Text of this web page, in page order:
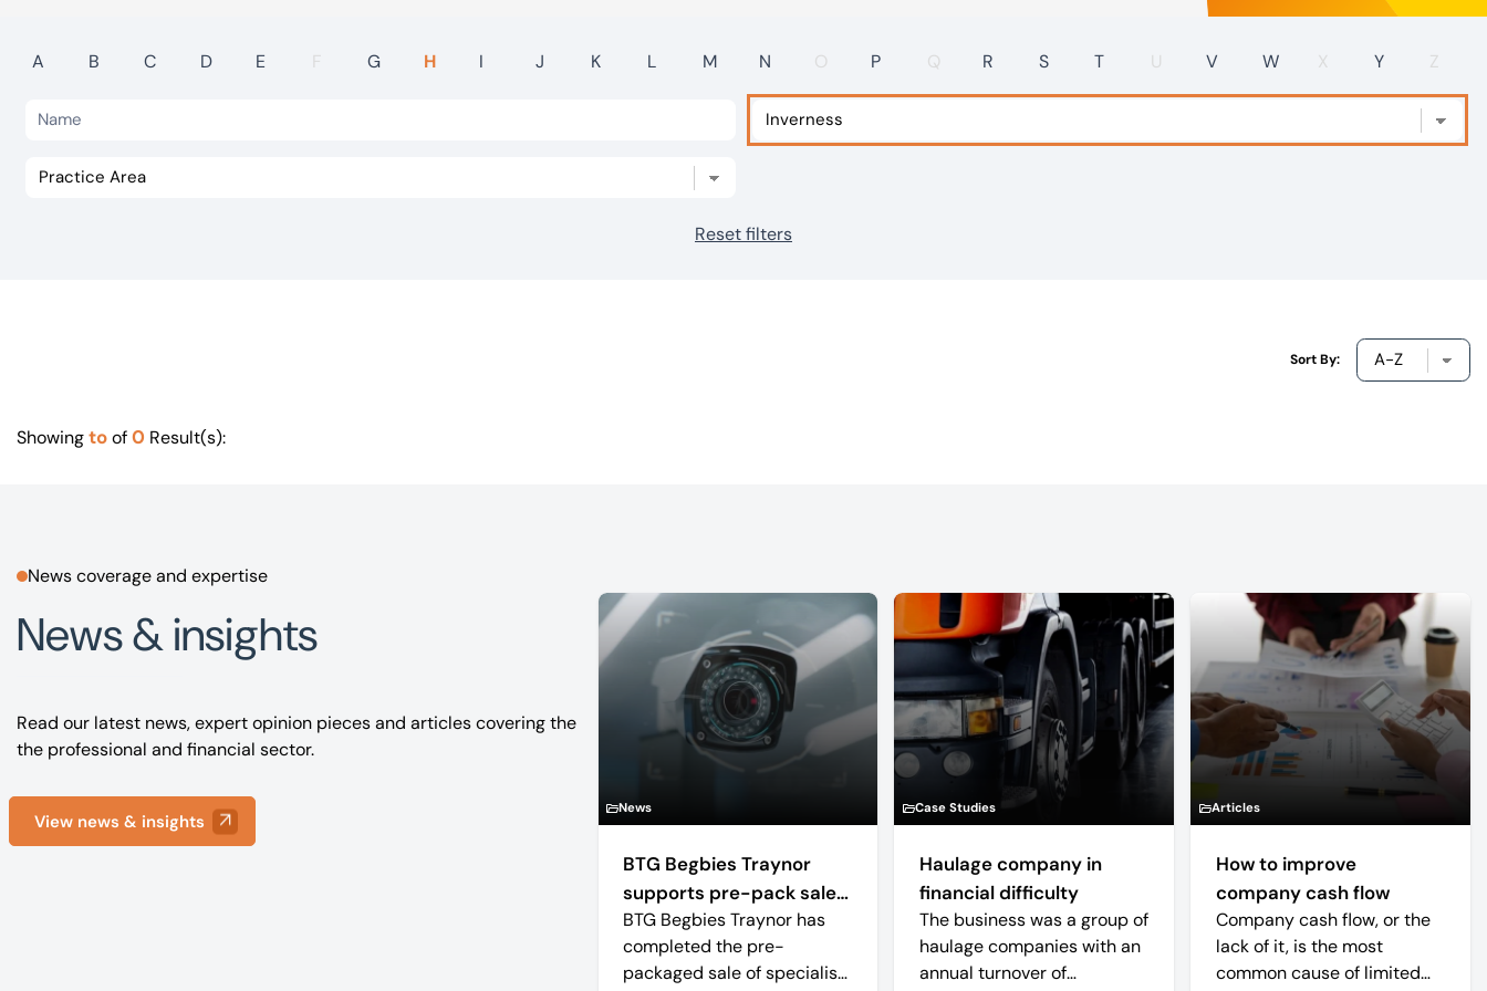
A B C D E F G H I J K L M N O P Q R S T U V W X Y Z
Reset filters
Sort By:
Showingtoof0 Result(s):
News coverage and expertise
News & insights
Read our latest news, expert opinion pieces and articles covering the
the professional and financial sector.
View news & insights
News
BTG Begbies Traynor
supports pre-pack sale
of camera technology
manufacturer saving 57
jobs
BTG Begbies Traynor has
completed the pre-
packaged sale of specialist
Case Studies
Haulage company in
financial difficulty
The business was a group of
haulage companies with an
annual turnover of
Articles
How to improve
company cash flow
Company cash flow, or the
lack of it, is the most
common cause of limited